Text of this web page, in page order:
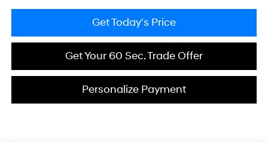
Get Today's Price
Get Your 60 Sec. Trade Offer
Personalize Payment